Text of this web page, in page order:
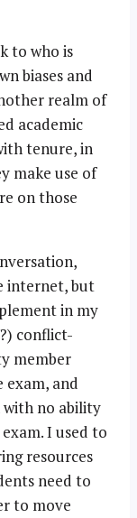
to who is
biases and
realm of
academic
tenure, in
make use of
on those
internet, but
in my
conflict-
member
and
with no ability
I used to
resources
need to
to move